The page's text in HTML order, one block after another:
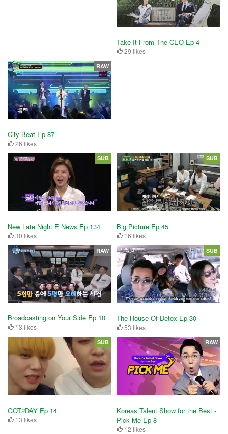
Take It From The CEO Ep 4
29 likes
City Beat Ep 87
26 likes
RAW
New Late Night E News Ep 134
30 likes
SUB
Big Picture Ep 45
16 likes
SUB
Broadcasting on Your Side Ep 10
13 likes
RAW
The House Of Detox Ep 30
53 likes
SUB
GOT2DAY Ep 14
13 likes
SUB
Koreas Talent Show for the Best -
Pick Me Ep 8
12 likes
RAW